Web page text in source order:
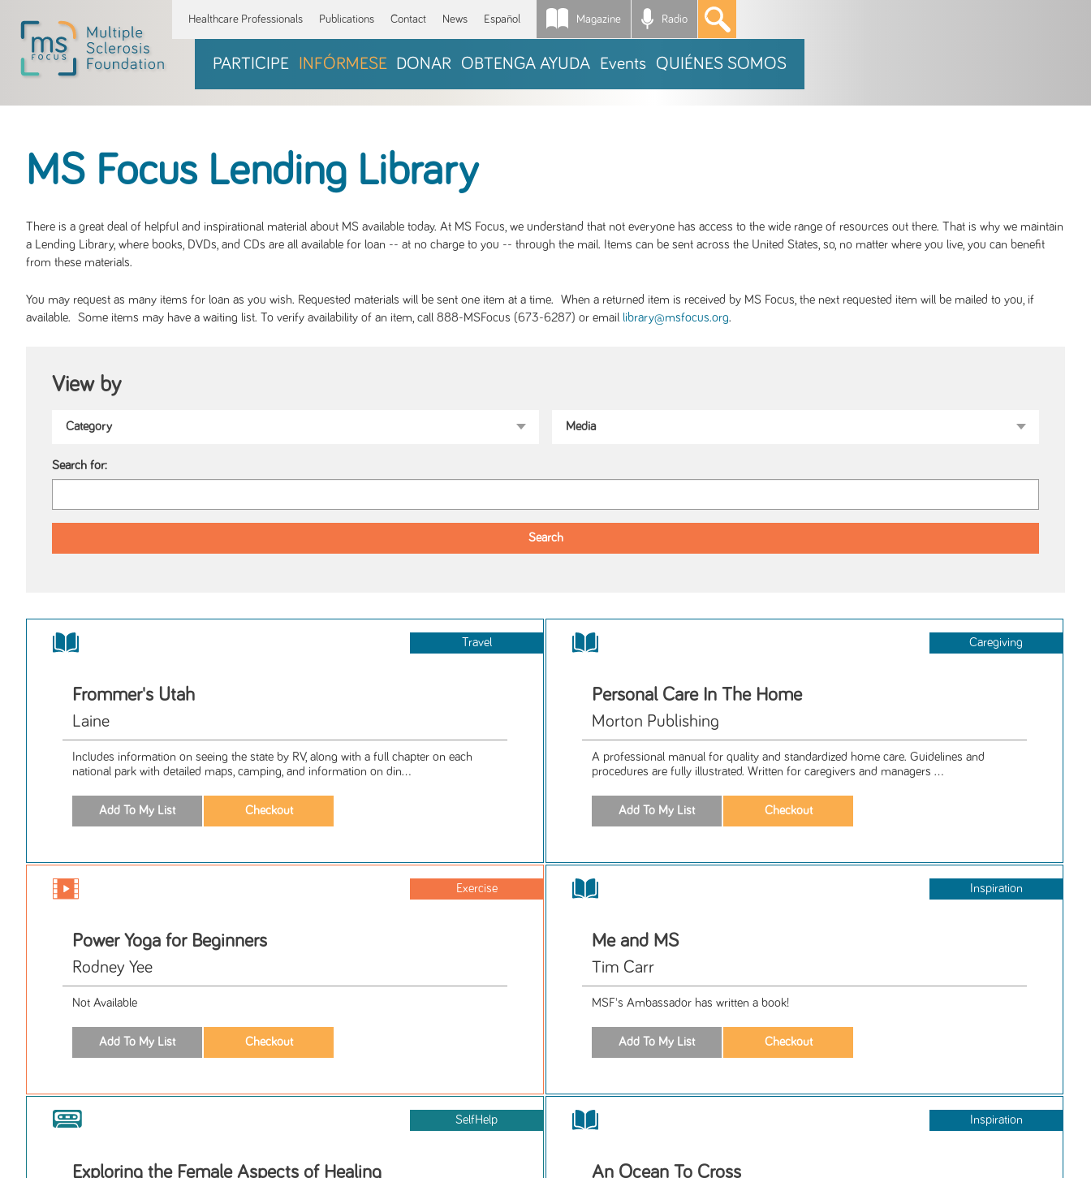
Healthcare Professionals Publications Contact News Español Magazine Radio *
PARTICIPE INFÓRMESE DONAR OBTENGA AYUDA Events QUIÉNES SOMOS
MS Focus Lending Library
There is a great deal of helpful and inspirational material about MS available today. At MS Focus, we understand that not everyone has access to the wide range of resources out there. That is why we maintain
a Lending Library, where books, DVDs, and CDs are all available for loan -- at no charge to you -- through the mail. Items can be sent across the United States, so, no matter where you live, you can benefit
from these materials.
You may request as many items for loan as you wish. Requested materials will be sent one item at a time. When a returned item is received by MS Focus, the next requested item will be mailed to you, if
available. Some items may have a waiting list. To verify availability of an item, call 888-MSFocus (673-6287) or email library@msfocus.org.
View by
Search for:
Travel
Frommer's Utah
Laine
Includes information on seeing the state by RV, along with a full chapter on each
national park with detailed maps, camping, and information on din...
Caregiving
Personal Care In The Home
Morton Publishing
A professional manual for quality and standardized home care. Guidelines and
procedures are fully illustrated. Written for caregivers and managers ...
Exercise
Power Yoga for Beginners
Rodney Yee
Not Available
Inspiration
Me and MS
Tim Carr
MSF's Ambassador has written a book!
SelfHelp
Exploring the Female Aspects of Healing
Inspiration
An Ocean To Cross